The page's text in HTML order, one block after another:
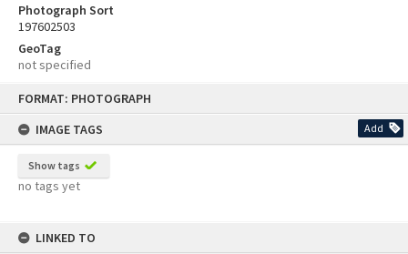
FORMAT: PHOTOGRAPH
IMAGE TAGS
Add
Show tags
no tags yet
LINKED TO
Photograph Sort
197602503
GeoTag
not specified